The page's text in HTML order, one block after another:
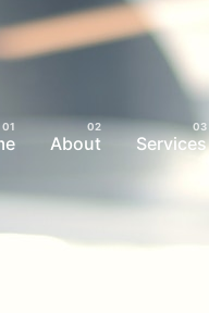
About Services